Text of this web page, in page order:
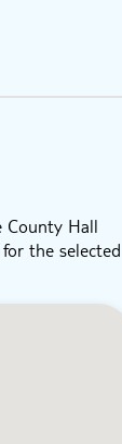
County Hall
the selected